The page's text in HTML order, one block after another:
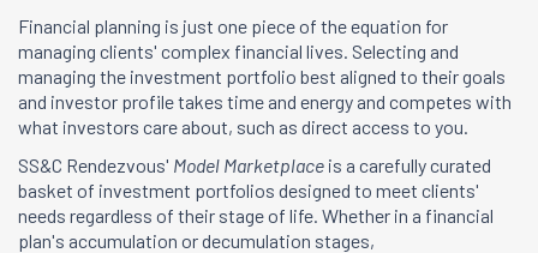
Financial planning is just one piece of the equation for
managing clients' complex financial lives. Selecting and
managing the investment portfolio best aligned to their goals
and investor profile takes time and energy and competes with
what investors care about, such as direct access to you.
SS&C Rendezvous' Model Marketplace is a carefully curated
basket of investment portfolios designed to meet clients'
needs regardless of their stage of life. Whether in a financial
plan's accumulation or decumulation stages,